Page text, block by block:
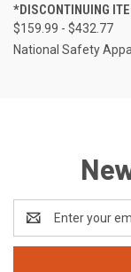
*DISCONTINUING
$159.99 - $432.77
National Safety
Address